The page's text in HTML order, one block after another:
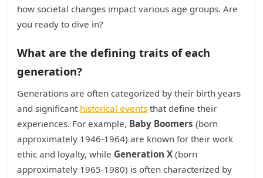
how societal changes impact various age groups. Are
you ready to dive in?
What are the defining traits of each
generation?
Generations are often categorized by their birth years
and significant historical events that define their
experiences. For example, Baby Boomers (born
approximately 1946-1964) are known for their work
ethic and loyalty, while Generation X (born
approximately 1965-1980) is often characterized by